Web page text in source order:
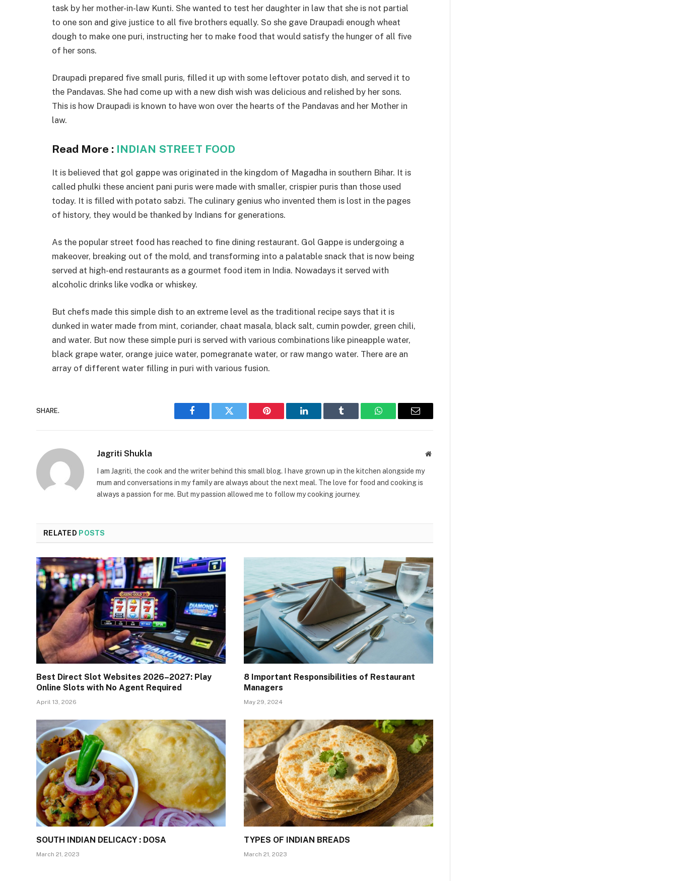
task by her mother-in-law Kunti. She wanted to test her daughter in law that she is not partial
to one son and give justice to all five brothers equally. So she gave Draupadi enough wheat
dough to make one puri, instructing her to make food that would satisfy the hunger of all five
of her sons.
Draupadi prepared five small puris, filled it up with some leftover potato dish, and served it to
the Pandavas. She had come up with a new dish wish was delicious and relished by her sons.
This is how Draupadi is known to have won over the hearts of the Pandavas and her Mother in
law.
Read More : INDIAN STREET FOOD
It is believed that gol gappe was originated in the kingdom of Magadha in southern Bihar. It is
called phulki these ancient pani puris were made with smaller, crispier puris than those used
today. It is filled with potato sabzi. The culinary genius who invented them is lost in the pages
of history, they would be thanked by Indians for generations.
As the popular street food has reached to fine dining restaurant. Gol Gappe is undergoing a
makeover, breaking out of the mold, and transforming into a palatable snack that is now being
served at high-end restaurants as a gourmet food item in India. Nowadays it served with
alcoholic drinks like vodka or whiskey.
But chefs made this simple dish to an extreme level as the traditional recipe says that it is
dunked in water made from mint, coriander, chaat masala, black salt, cumin powder, green chili,
and water. But now these simple puri is served with various combinations like pineapple water,
black grape water, orange juice water, pomegranate water, or raw mango water. There are an
array of different water filling in puri with various fusion.
SHARE.
Facebook Twitter Pinterest LinkedIn Tumblr WhatsAppEmail
Jagriti Shukla Website
I am Jagriti, the cook and the writer behind this small blog. I have grown up in the kitchen alongside my
mum and conversations in my family are always about the next meal. The love for food and cooking is
always a passion for me. But my passion allowed me to follow my cooking journey.
RELATED POSTS
Best Direct Slot Websites 2026–2027: Play
Online Slots with No Agent Required
April 13, 2026
8 Important Responsibilities of Restaurant
Managers
May 29, 2024
SOUTH INDIAN DELICACY : DOSA
March 21, 2023
TYPES OF INDIAN BREADS
March 21, 2023